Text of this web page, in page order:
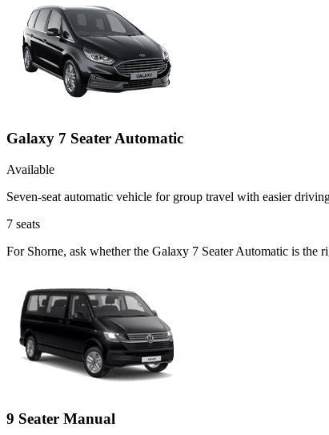
Galaxy 7 Seater Automatic
Available
Seven-seat automatic vehicle for group travel with easier
7 seats
For Shorne, ask whether the Galaxy 7 Seater Automatic is the
9 Seater Manual